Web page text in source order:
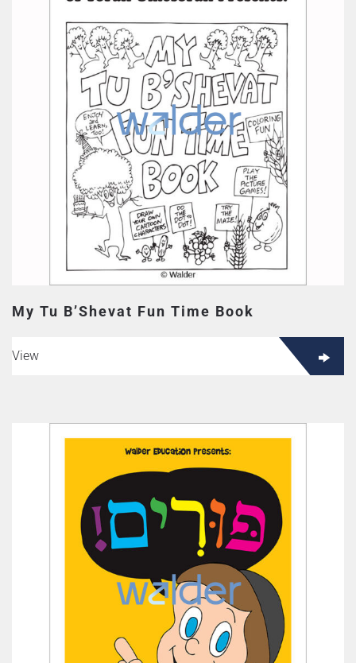
My Tu B’Shevat Fun Time Book
View